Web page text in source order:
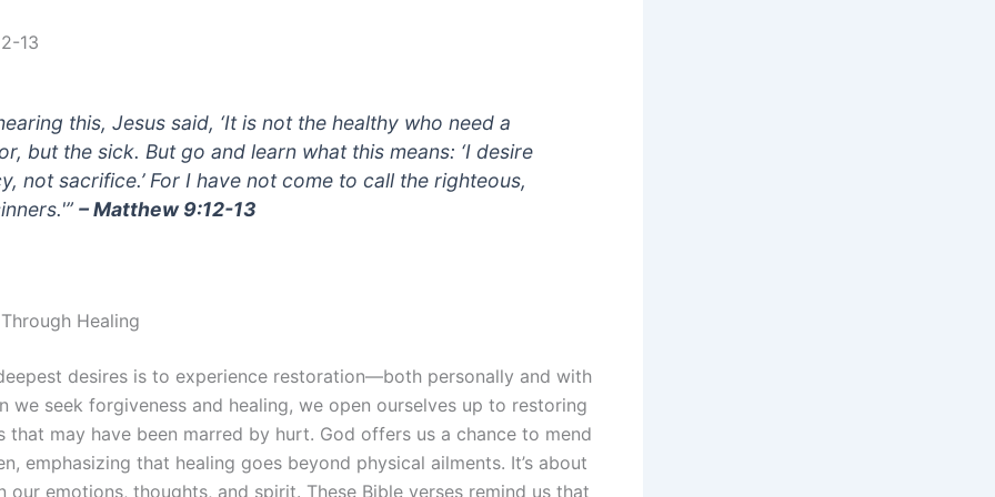
13
this, Jesus said, ‘It is not the healthy who need a
but the sick. But go and learn what this means: ‘I desire
not sacrifice.’ For I have not come to call the righteous,
– Matthew 9:12-13
Healing
desires is to experience restoration—both personally and with
we seek forgiveness and healing, we open ourselves up to restoring
that may have been marred by hurt. God offers us a chance to mend
emphasizing that healing goes beyond physical ailments. It’s about
our emotions, thoughts, and spirit. These Bible verses remind us that